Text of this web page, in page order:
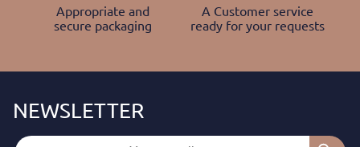
Appropriate and
secure packaging
A Customer service
ready for your requests